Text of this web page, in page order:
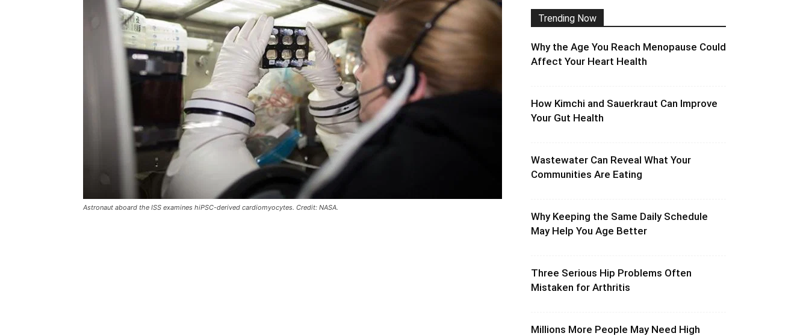
Astronaut aboard the ISS examines hiPSC-derived cardiomyocytes. Credit: NASA.
Trending Now
Why the Age You Reach Menopause Could
Affect Your Heart Health
How Kimchi and Sauerkraut Can Improve
Your Gut Health
Wastewater Can Reveal What Your
Communities Are Eating
Why Keeping the Same Daily Schedule
May Help You Age Better
Three Serious Hip Problems Often
Mistaken for Arthritis
Millions More People May Need High